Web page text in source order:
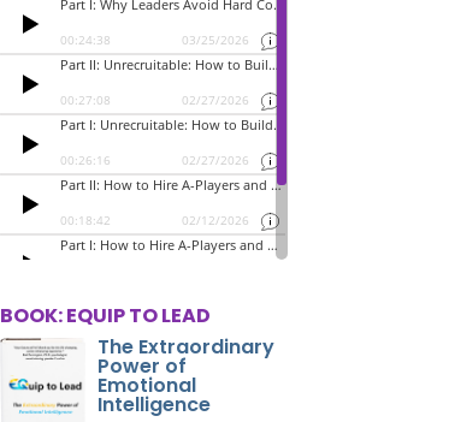
BOOK: EQUIP TO LEAD
The Extraordinary
Power of
Emotional
Intelligence